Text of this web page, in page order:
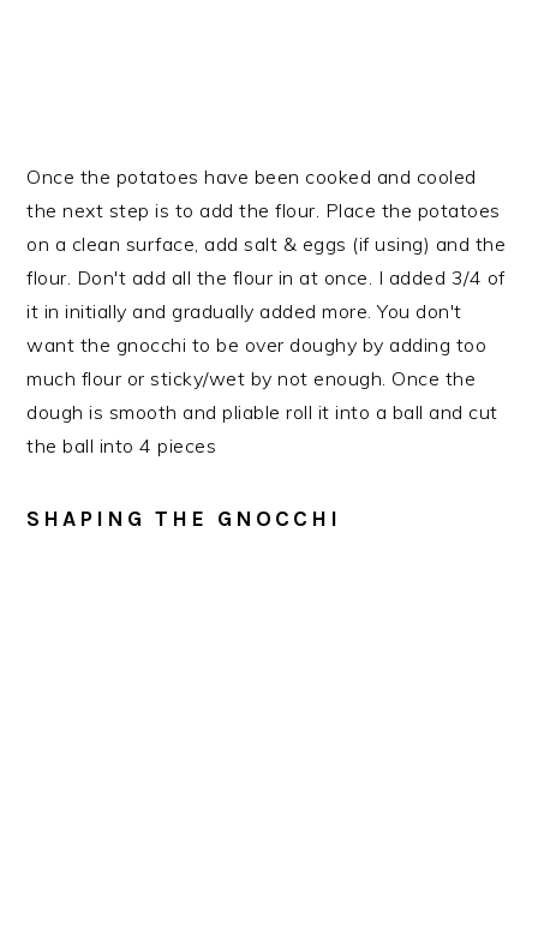
Once the potatoes have been cooked and cooled
the next step is to add the flour. Place the potatoes
on a clean surface, add salt & eggs (if using) and the
flour. Don't add all the flour in at once. I added 3/4 of
it in initially and gradually added more. You don't
want the gnocchi to be over doughy by adding too
much flour or sticky/wet by not enough. Once the
dough is smooth and pliable roll it into a ball and cut
the ball into 4 pieces
SHAPING THE GNOCCHI